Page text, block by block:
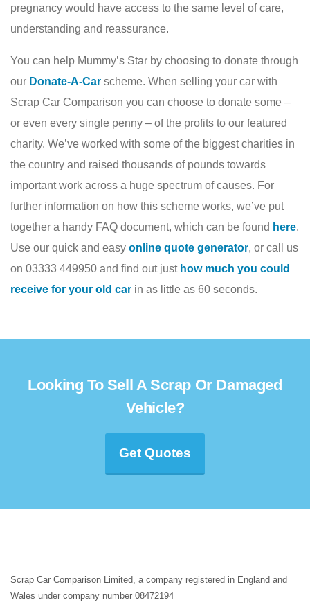
pregnancy would have access to the same level of care,
understanding and reassurance.
You can help Mummy’s Star by choosing to donate through
our Donate-A-Car scheme. When selling your car with
Scrap Car Comparison you can choose to donate some –
or even every single penny – of the profits to our featured
charity. We’ve worked with some of the biggest charities in
the country and raised thousands of pounds towards
important work across a huge spectrum of causes. For
further information on how this scheme works, we’ve put
together a handy FAQ document, which can be found here.
Use our quick and easy online quote generator, or call us
on 03333 449950 and find out just how much you could
receive for your old car in as little as 60 seconds.
Looking To Sell A Scrap Or Damaged
Vehicle?
Get Quotes
Scrap Car Comparison Limited, a company registered in England and
Wales under company number 08472194